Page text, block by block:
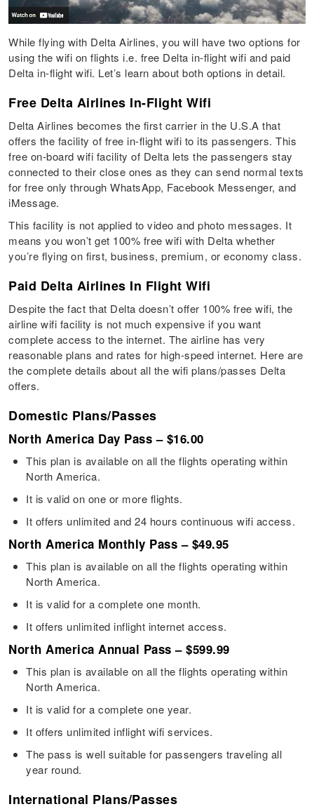
While flying with Delta Airlines, you will have two options for
using the wifi on flights i.e. free Delta in-flight wifi and paid
Delta in-flight wifi. Let’s learn about both options in detail.
Free Delta Airlines In-Flight Wifi
Delta Airlines becomes the first carrier in the U.S.A that
offers the facility of free in-flight wifi to its passengers. This
free on-board wifi facility of Delta lets the passengers stay
connected to their close ones as they can send normal texts
for free only through WhatsApp, Facebook Messenger, and
iMessage.
This facility is not applied to video and photo messages. It
means you won’t get 100% free wifi with Delta whether
you’re flying on first, business, premium, or economy class.
Paid Delta Airlines In Flight Wifi
Despite the fact that Delta doesn’t offer 100% free wifi, the
airline wifi facility is not much expensive if you want
complete access to the internet. The airline has very
reasonable plans and rates for high-speed internet. Here are
the complete details about all the wifi plans/passes Delta
offers.
Domestic Plans/Passes
North America Day Pass – $16.00
This plan is available on all the flights operating within
North America.
It is valid on one or more flights.
It offers unlimited and 24 hours continuous wifi access.
North America Monthly Pass – $49.95
This plan is available on all the flights operating within
North America.
It is valid for a complete one month.
It offers unlimited inflight internet access.
North America Annual Pass – $599.99
This plan is available on all the flights operating within
North America.
It is valid for a complete one year.
It offers unlimited inflight wifi services.
The pass is well suitable for passengers traveling all
year round.
International Plans/Passes